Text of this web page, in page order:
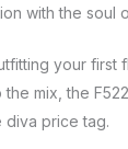
with the soul
your first
mix, the
diva price tag.